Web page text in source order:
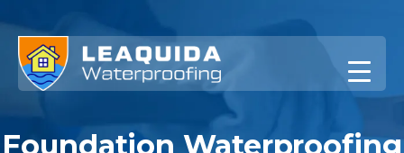
to
content
Foundation Waterproofing